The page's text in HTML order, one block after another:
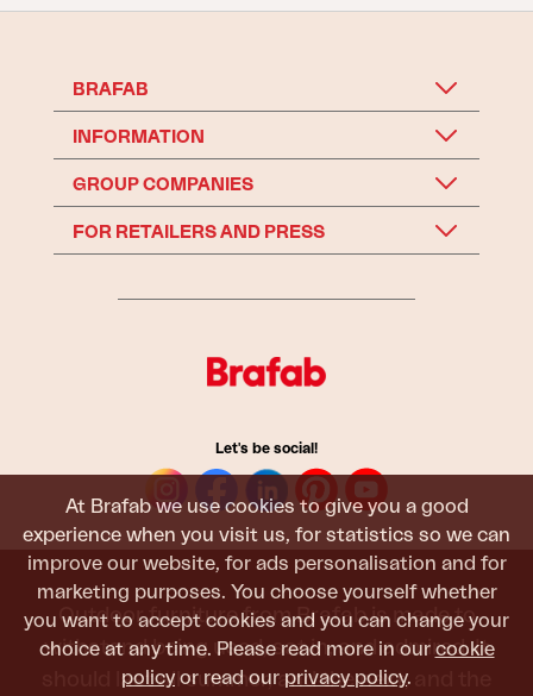
At Brafab we use cookies to give you a good
experience when you visit us, for statistics so we can
improve our website, for ads personalisation and for
marketing purposes. You choose yourself whether
you want to accept cookies and you can change your
choice at any time. Please read more in our cookie
policy or read our privacy policy.
BRAFAB
INFORMATION
GROUP COMPANIES
FOR RETAILERS AND PRESS
Let's be social!
Outdoor furniture from Brafab is made to
withstand being used, sat in, and admired. It
should last all summer, and the next, and the